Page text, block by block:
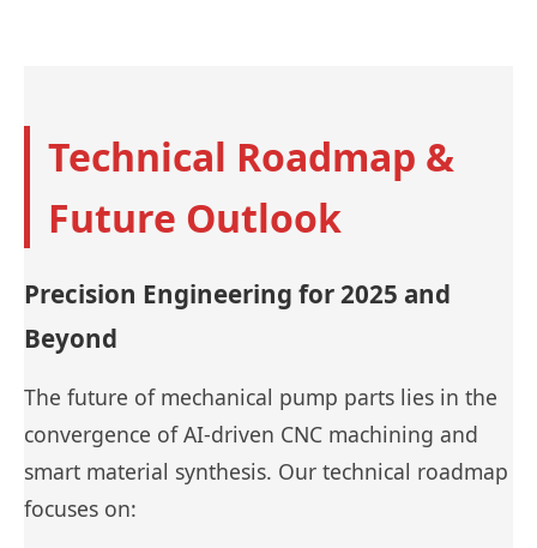
Technical Roadmap &
Future Outlook
Precision Engineering for 2025 and
Beyond
The future of mechanical pump parts lies in the
convergence of AI-driven CNC machining and
smart material synthesis. Our technical roadmap
focuses on: